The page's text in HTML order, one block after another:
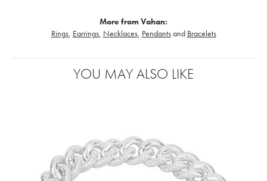
More from Vahan:
Rings, Earrings, Necklaces, Pendantsand Bracelets
YOU MAY ALSO LIKE